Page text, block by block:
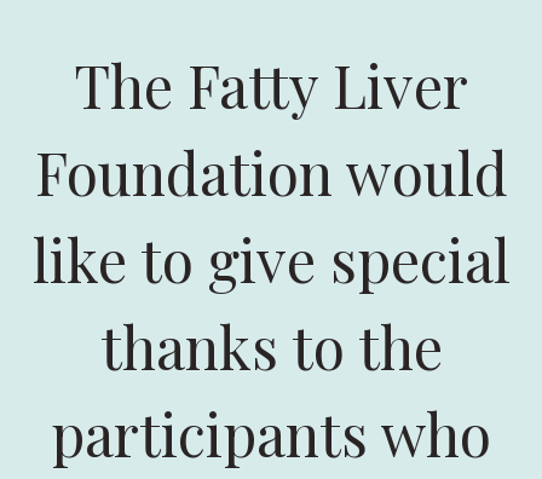
The Fatty Liver
Foundation would
like to give special
thanks to the
participants who